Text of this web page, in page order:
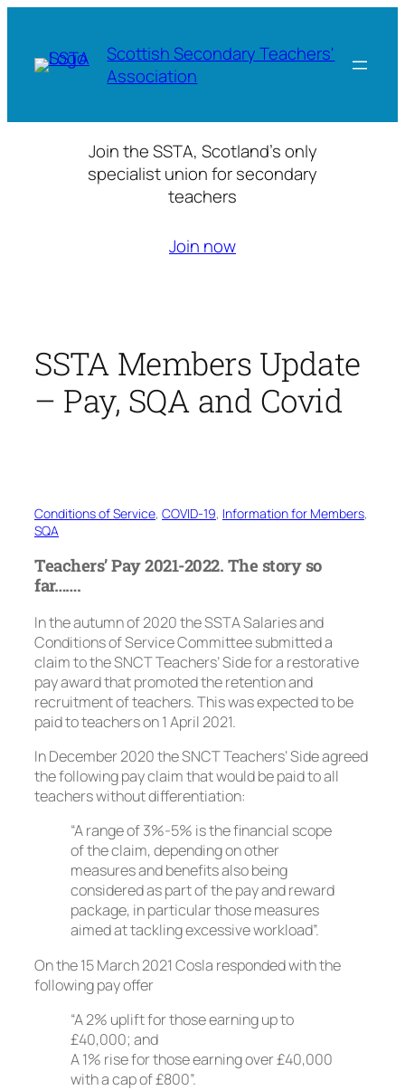
content
Scottish Secondary Teachers'
Association
Join the SSTA, Scotland’s only
specialist union for secondary
teachers
Join now
SSTA Members Update
– Pay, SQA and Covid
Conditions of Service, COVID-19, Information for Members
SQA
Teachers’ Pay 2021-2022. The story so
far…….
In the autumn of 2020 the SSTA Salaries and
Conditions of Service Committee submitted a
claim to the SNCT Teachers’ Side for a restorative
pay award that promoted the retention and
recruitment of teachers. This was expected to be
paid to teachers on 1 April 2021.
In December 2020 the SNCT Teachers’ Side agreed
the following pay claim that would be paid to all
teachers without differentiation:
“A range of 3%-5% is the financial scope
of the claim, depending on other
measures and benefits also being
considered as part of the pay and reward
package, in particular those measures
aimed at tackling excessive workload”.
On the 15 March 2021 Cosla responded with the
following pay offer
“A 2% uplift for those earning up to
£40,000; and
A 1% rise for those earning over £40,000
with a cap of £800”.